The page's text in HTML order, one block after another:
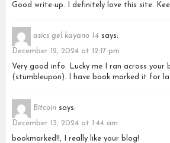
Good write-up. I definitely love this site.
asics gel kayano 14 says:
December 12, 2024 at 12:17 pm
Very good info. Lucky me I ran across your
(stumbleupon). I have book marked it for
Bitcoin says:
December 13, 2024 at 1:44 am
bookmarked!!, I really like your blog!